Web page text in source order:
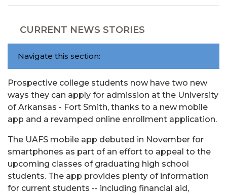
CURRENT NEWS STORIES
Navigate this section:
Prospective college students now have two new
ways they can apply for admission at the University
of Arkansas - Fort Smith, thanks to a new mobile
app and a revamped online enrollment application.
The UAFS mobile app debuted in November for
smartphones as part of an effort to appeal to the
upcoming classes of graduating high school
students. The app provides plenty of information
for current students -- including financial aid,